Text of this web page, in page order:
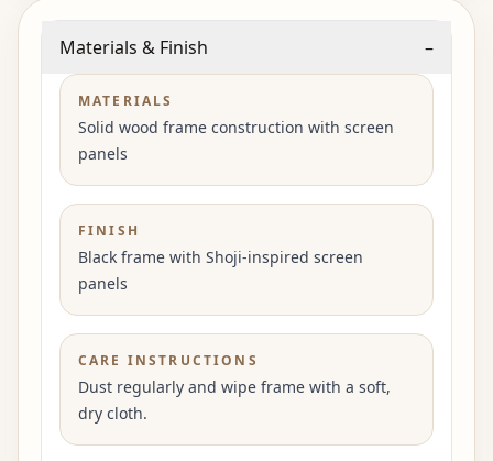
Materials & Finish –
MATERIALS
Solid wood frame construction with screen
panels
FINISH
Black frame with Shoji-inspired screen
panels
CARE INSTRUCTIONS
Dust regularly and wipe frame with a soft,
dry cloth.